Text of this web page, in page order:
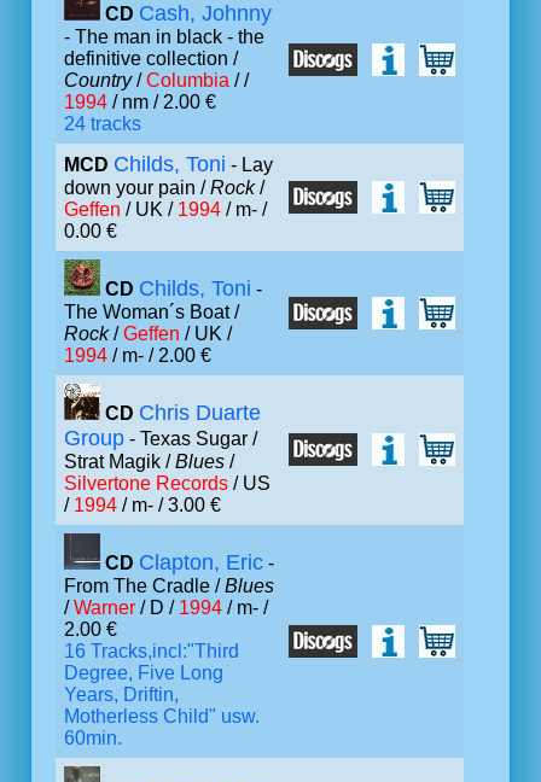
CD Cash, Johnny
- The man in black - the
definitive collection /
Country/Columbia / /
1994 / nm / 2.00 €
24 tracks
MCD Childs, Toni - Lay
down your pain /Rock/
Geffen / UK / 1994 / m- /
0.00 €
CD Childs, Toni -
The Woman´s Boat /
Rock/Geffen / UK /
1994 / m- / 2.00 €
CD Chris Duarte
Group - Texas Sugar /
Strat Magik /Blues /
Silvertone Records / US
/ 1994 / m- / 3.00 €
CD Clapton, Eric -
From The Cradle /Blues
/Warner / D / 1994 / m- /
2.00 €
16 Tracks,incl:"Third
Degree, Five Long
Years, Driftin,
Motherless Child" usw.
60min.